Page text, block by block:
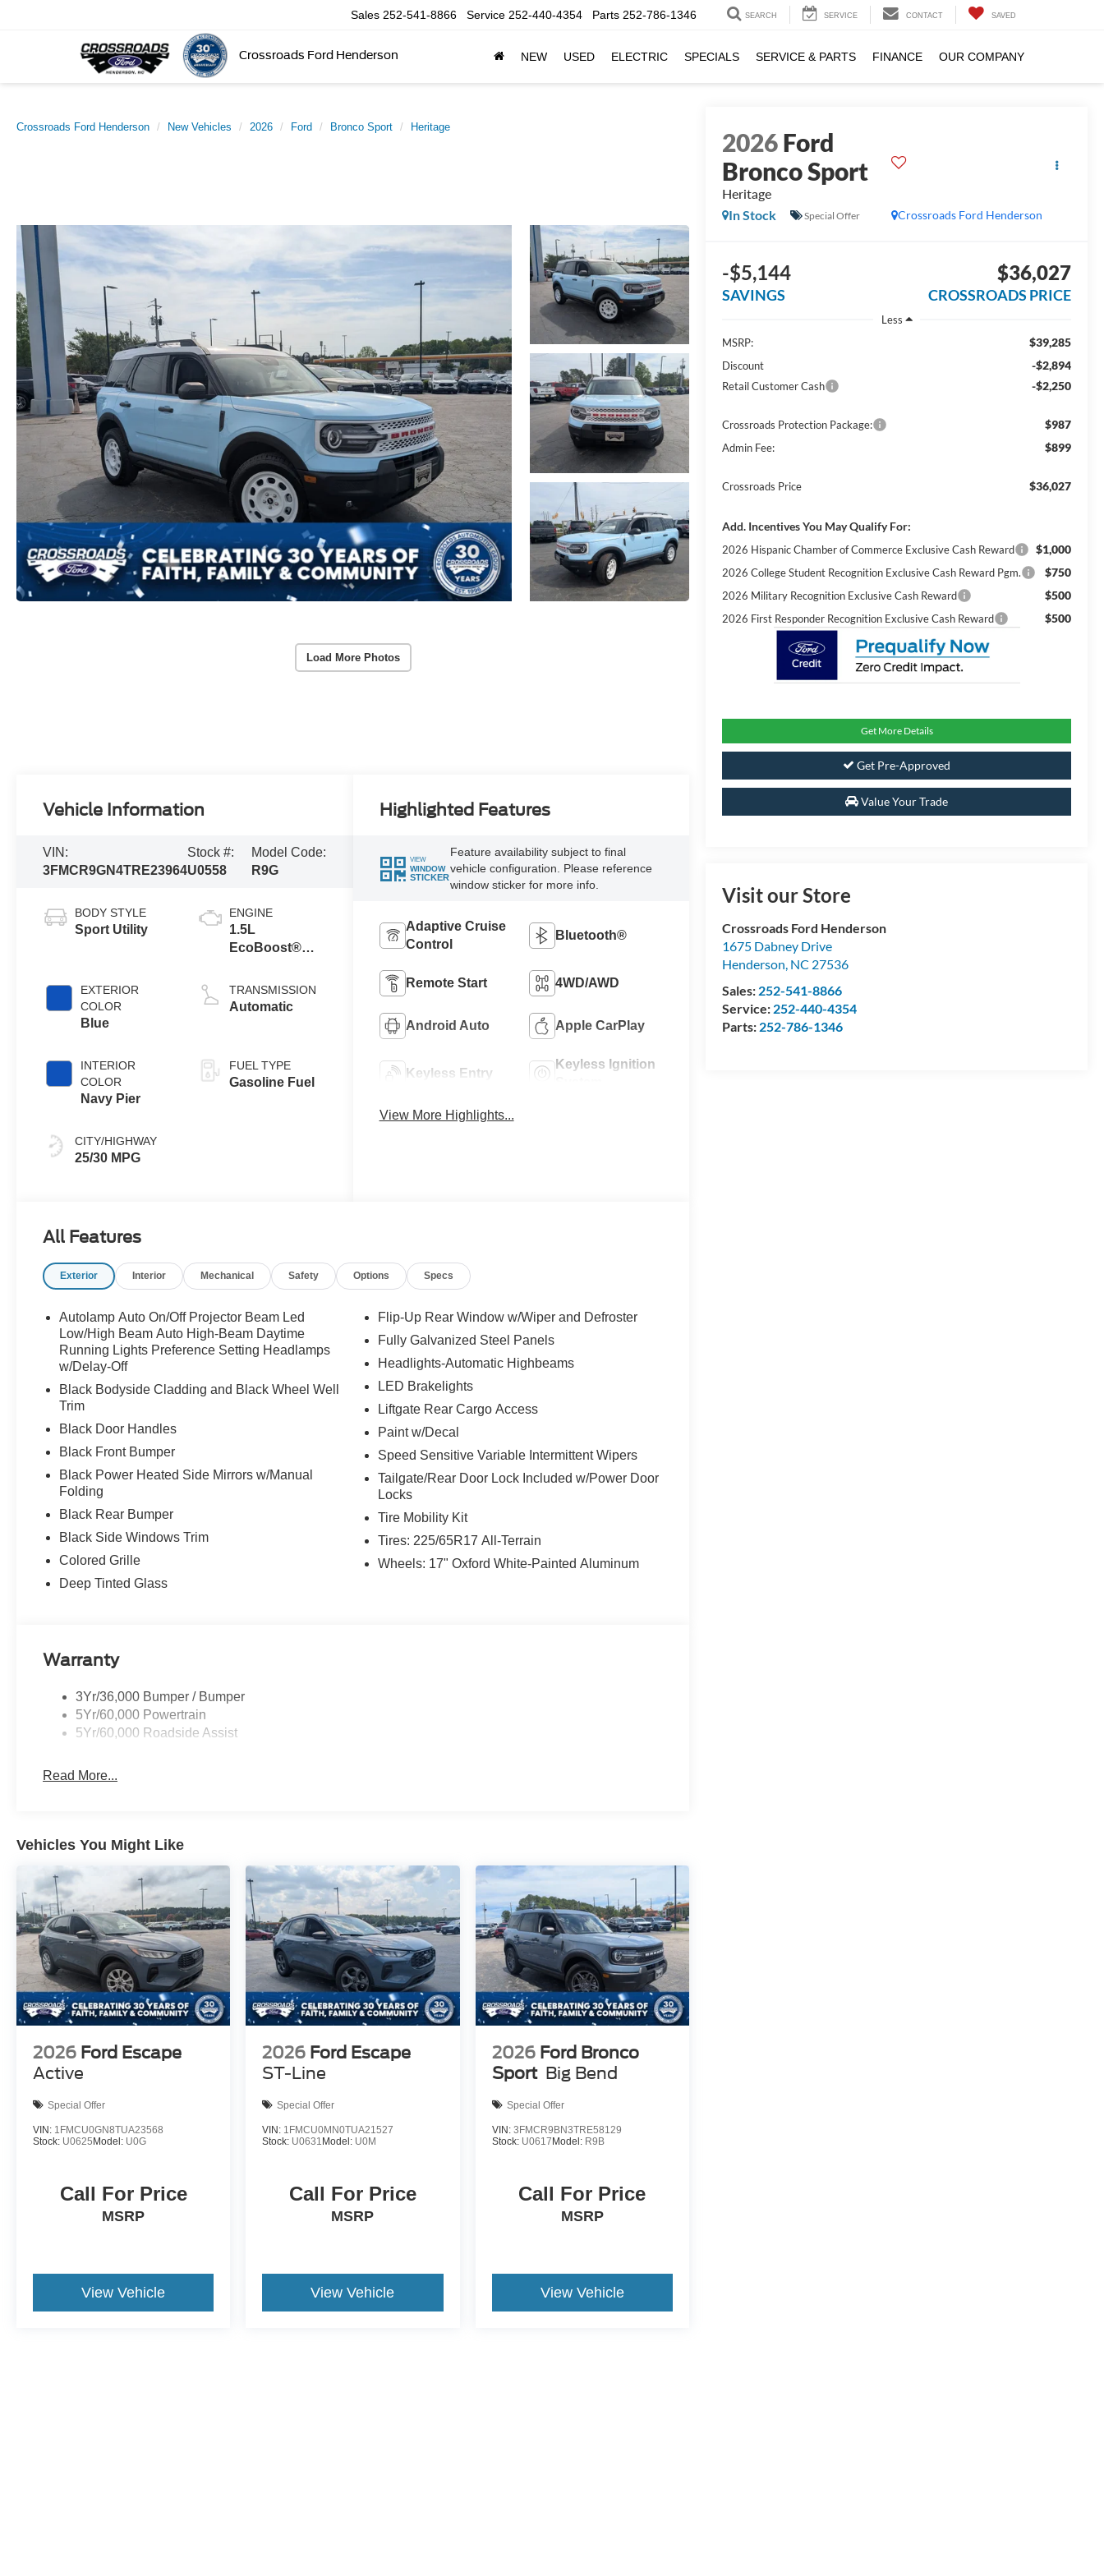
Crossroads Ford Henderson
Sales 252-541-8866 Service 252-440-4354 Parts 252-786-1346 SEARCH SERVICE CONTACT SAVED
NEW USED ELECTRIC SPECIALS SERVICE & PARTS FINANCE OUR COMPANY
Crossroads Ford Henderson New Vehicles 2026 Ford Bronco Sport Heritage
Load More Photos
2026Ford
Bronco Sport
Heritage
Crossroads Ford Henderson
In Stock Special Offer
-$5,144
SAVINGS
$36,027
CROSSROADS PRICE
Less
MSRP:
$39,285
Discount -$2,894
Retail Customer Cash -$2,250
Crossroads Protection Package: $987
Admin Fee: $899
Crossroads Price $36,027
Add. Incentives You May Qualify For:
2026 Hispanic Chamber of Commerce Exclusive Cash Reward $1,000
2026 College Student Recognition Exclusive Cash Reward Pgm. $750
2026 Military Recognition Exclusive Cash Reward $500
2026 First Responder Recognition Exclusive Cash Reward $500
Get More Details
Get Pre-Approved
Value Your Trade
Visit our Store
Crossroads Ford Henderson
1675 Dabney Drive
Henderson, NC 27536
Sales: 252-541-8866
Service: 252-440-4354
Parts: 252-786-1346
Vehicle Information
VIN:
3FMCR9GN4TRE23964
Stock #:
U0558
Model Code:
R9G
BODY STYLE
Sport Utility
EXTERIOR
COLOR
Blue
INTERIOR
COLOR
Navy Pier
CITY/HIGHWAY
25/30 MPG
ENGINE
1.5L
EcoBoost®
Stop
Technology
TRANSMISSION
Automatic
FUEL TYPE
Gasoline Fuel
Highlighted Features
VIEW
WINDOW
STICKER
Feature availability subject to final
vehicle configuration. Please reference
window sticker for more info.
Adaptive Cruise
Control
Bluetooth®
Remote Start 4WD/AWD
Android Auto Apple CarPlay
Keyless Entry
Keyless Ignition
View More Highlights...
All Features
Exterior Interior Mechanical Safety Options Specs
Autolamp Auto On/Off Projector Beam Led
Low/High Beam Auto High-Beam Daytime
Running Lights Preference Setting Headlamps
w/Delay-Off
Black Bodyside Cladding and Black Wheel Well
Trim
Black Door Handles
Black Front Bumper
Black Power Heated Side Mirrors w/Manual
Folding
Black Rear Bumper
Black Side Windows Trim
Colored Grille
Deep Tinted Glass
Flip-Up Rear Window w/Wiper and Defroster
Fully Galvanized Steel Panels
Headlights-Automatic Highbeams
LED Brakelights
Liftgate Rear Cargo Access
Paint w/Decal
Speed Sensitive Variable Intermittent Wipers
Tailgate/Rear Door Lock Included w/Power Door
Locks
Tire Mobility Kit
Tires: 225/65R17 All-Terrain
Wheels: 17" Oxford White-Painted Aluminum
Warranty
3Yr/36,000 Bumper / Bumper
5Yr/60,000 Powertrain
5Yr/60,000 Roadside Assist
Read More...
Vehicles You Might Like
2026 Ford Escape
Active
Special Offer
VIN: 1FMCU0GN8TUA23568
Stock: U0625 Model: U0G
Call For Price
MSRP
View Vehicle
2026 Ford Escape
ST-Line
Special Offer
VIN: 1FMCU0MN0TUA21527
Stock: U0631 Model: U0M
Call For Price
MSRP
View Vehicle
2026 Ford Bronco
Sport Big Bend
Special Offer
VIN: 3FMCR9BN3TRE58129
Stock: U0617 Model: R9B
Call For Price
MSRP
View Vehicle